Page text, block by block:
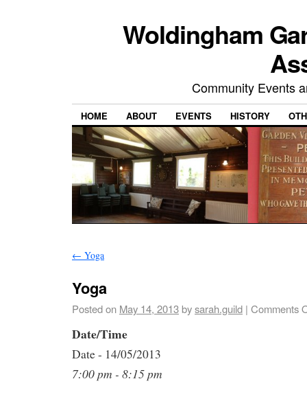
Woldingham
Community Events
HOME ABOUT EVENTS HISTORY
← Yoga
Yoga
Posted on May 14, 2013bysarah.guild | Comments
Date/Time
Date - 14/05/2013
7:00 pm - 8:15 pm